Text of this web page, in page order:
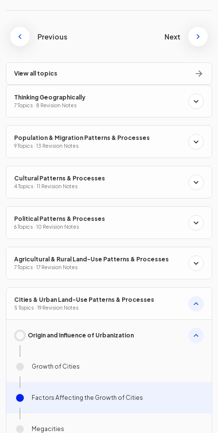
Previous Next
View all topics
Thinking Geographically
7 Topics · 8 Revision Notes
Population & Migration Patterns & Processes
9 Topics · 13 Revision Notes
Cultural Patterns & Processes
4 Topics · 11 Revision Notes
Political Patterns & Processes
6 Topics · 10 Revision Notes
Agricultural & Rural Land-Use Patterns & Processes
7 Topics · 17 Revision Notes
Cities & Urban Land-Use Patterns & Processes
5 Topics · 19 Revision Notes
Origin and Influence of Urbanization
Growth of Cities
Factors Affecting the Growth of Cities
Megacities